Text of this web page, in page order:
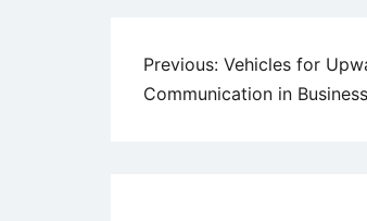
Post
navigation
Previous: Vehicles for
Communication in Business